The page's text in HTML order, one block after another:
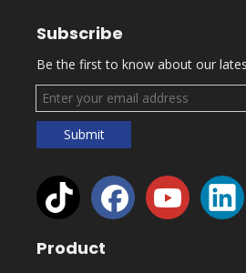
Subscribe
Be the first to know about our
Submit
Product